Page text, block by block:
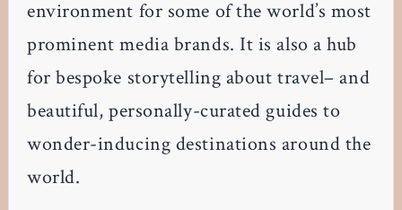
environment for some of the world’s most
prominent media brands. It is also a hub
for bespoke storytelling about travel– and
beautiful, personally-curated guides to
wonder-inducing destinations around the
world.